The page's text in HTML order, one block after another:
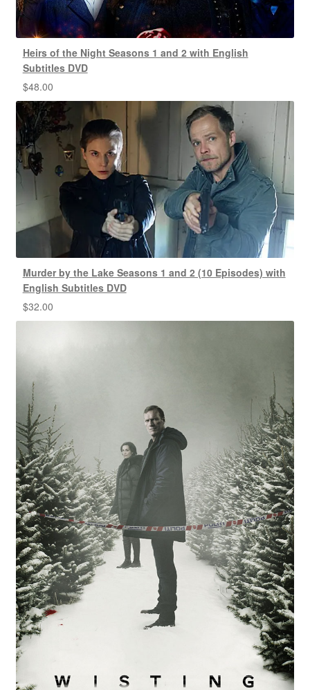
Heirs of the Night Seasons 1 and 2 with English
Subtitles DVD
$48.00
Murder by the Lake Seasons 1 and 2 (10 Episodes) with
English Subtitles DVD
$32.00